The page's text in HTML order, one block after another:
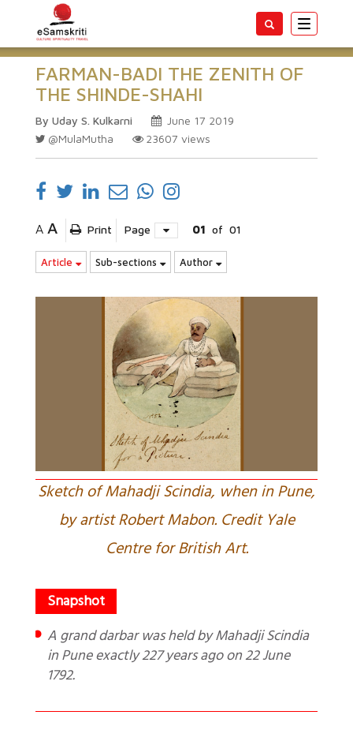
Toggle
FARMAN-BADI THE ZENITH OF
THE SHINDE-SHAHI
By Uday S. Kulkarni
June 17 2019
@MulaMutha
23607 views
A A Print Page 01 of 01
Article Sub-sections Author
Sketch of Mahadji Scindia, when in Pune,
by artist Robert Mabon. Credit Yale
Centre for British Art.
A grand darbar was held by Mahadji Scindia
in Pune exactly 227 years ago on 22 June
1792.